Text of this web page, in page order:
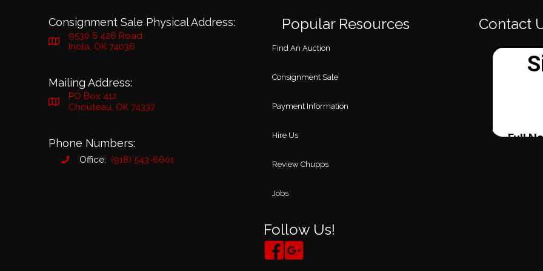
Consignment Sale Physical Address:
9530 S 426 Road
Inola, OK 74036
Mailing Address:
PO Box 412
Chouteau, OK 74337
Phone Numbers:
Office: (918) 543-6601
Popular Resources
Find An Auction
Consignment Sale
Payment Information
Hire Us
Review Chupps
Jobs
Follow Us!
Contact